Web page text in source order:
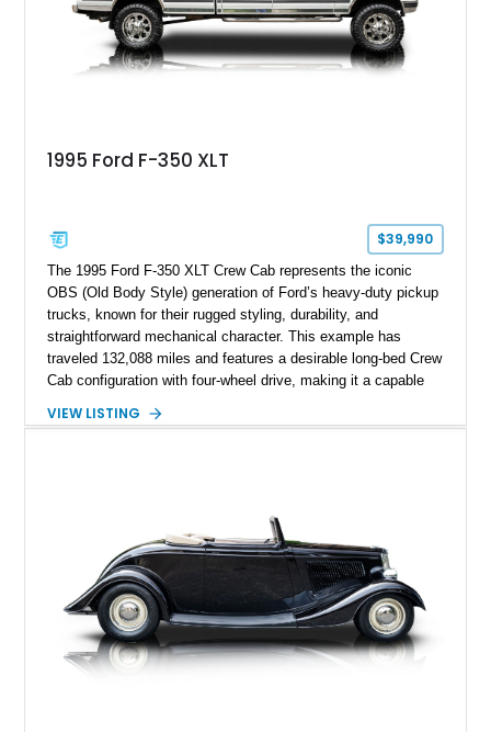
spray-on bedliner while preserving its classic character.
1995 Ford F-350 XLT
$39,990
The 1995 Ford F-350 XLT Crew Cab represents the iconic
OBS (Old Body Style) generation of Ford’s heavy-duty pickup
trucks, known for their rugged styling, durability, and
straightforward mechanical character. This example has
traveled 132,088 miles and features a desirable long-bed Crew
Cab configuration with four-wheel drive, making it a capable
White with a Blue Velour interior, this F-350 has been further
classic Ford truck character with modernized upgrades.
VIEW LISTING